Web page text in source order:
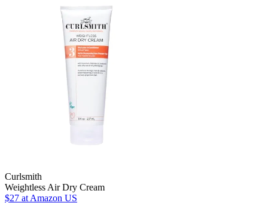
Curlsmith
Weightless Air Dry Cream
$27 at Amazon US